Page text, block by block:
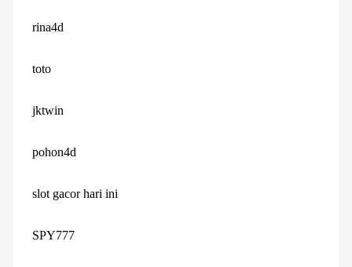
rina4d
toto
jktwin
pohon4d
slot gacor hari ini
SPY777